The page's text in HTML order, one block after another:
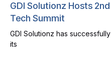
GDI Solutionz Hosts
Tech Summit
GDI Solutionz has
its